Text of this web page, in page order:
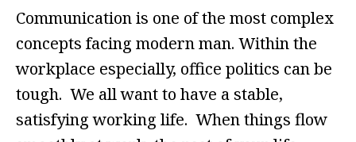
Communication is one of the most complex
concepts facing modern man. Within the
workplace especially, office politics can be
tough. We all want to have a stable,
satisfying working life. When things flow